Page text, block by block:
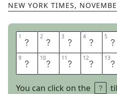
NEW YORK TIMES,
1 W 2 I 3 N 4 N 5 I
9 E 10P 11O 12O 13H
You can click on the